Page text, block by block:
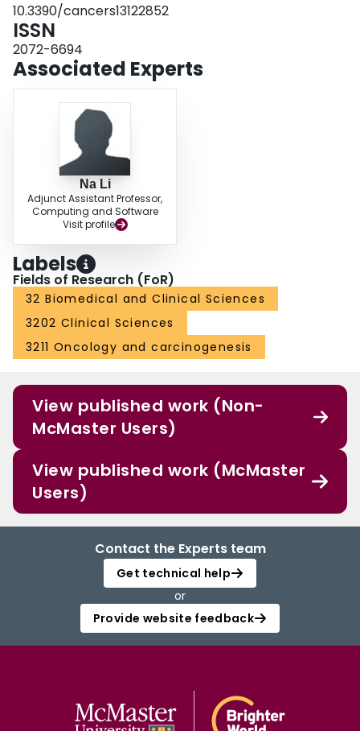
mobilization recommendations. Early mobilization should be a priority for
patients undergoing HNC surgery with free flap reconstruction.
10.3390/cancers13122852
ISSN
2072-6694
Associated Experts
Na Li
Adjunct Assistant Professor,
Computing and Software
Visit profile
Labels
Fields of Research (FoR)
32 Biomedical and Clinical Sciences
3202 Clinical Sciences
3211 Oncology and carcinogenesis
View published work (Non-
McMaster Users)
View published work (McMaster
Users)
Contact the Experts team
Get technical help
or
Provide website feedback